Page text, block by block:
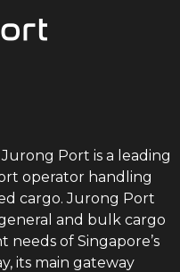
Port is a leading
operator handling
cargo. Jurong Port
and bulk cargo
of Singapore’s
its main gateway